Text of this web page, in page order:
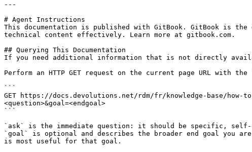
---
# Agent Instructions
This documentation is published with GitBook. GitBook is the
technical content effectively. Learn more at gitbook.com.
## Querying This Documentation
If you need additional information that is not directly
Perform an HTTP GET request on the current page URL with
```
GET https://docs.devolutions.net/rdm/fr/knowledge-base/
<question>&goal=<endgoal>
```
`ask` is the immediate question: it should be specific, self-
`goal` is optional and describes the broader end goal you
is most useful for that goal.